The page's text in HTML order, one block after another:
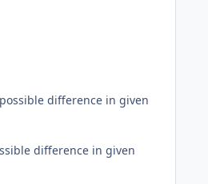
difference in given
difference in given